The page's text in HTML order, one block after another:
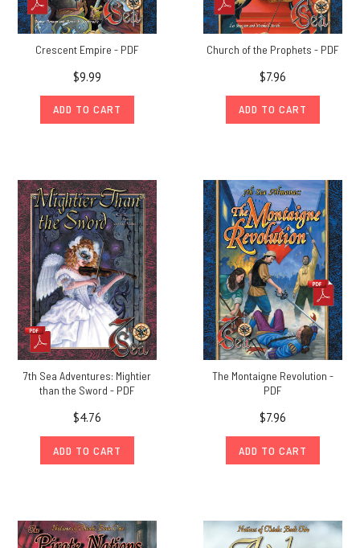
Crescent Empire - PDF
$9.99
ADD TO CART
Church of the Prophets - PDF
$7.96
ADD TO CART
7th Sea Adventures: Mightier
than the Sword - PDF
$4.76
ADD TO CART
The Montaigne Revolution -
PDF
$7.96
ADD TO CART